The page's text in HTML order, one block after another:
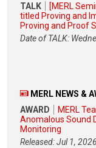
TALK
[MERL
titled Proving and
Proving and Proof
Date of TALK:
MERL NEWS &
AWARD
MERL
Anomalous Sound
Monitoring
Released: Jul 1, 2026